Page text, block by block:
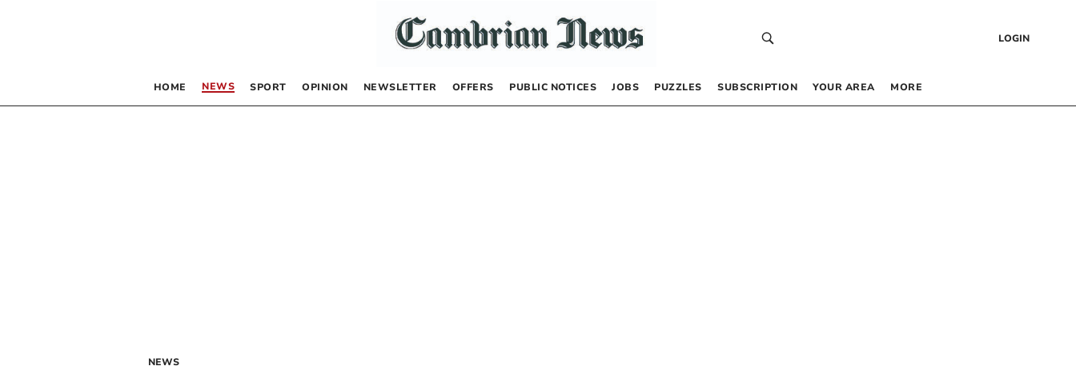
LOGIN
HOME NEWS SPORT OPINION NEWSLETTER OFFERS PUBLIC NOTICES JOBS PUZZLES SUBSCRIPTION YOUR AREA MORE
NEWS